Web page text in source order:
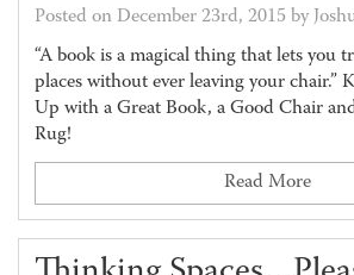
Posted on December 23rd, 2015 by
“A book is a magical thing that lets you
places without ever leaving your chair.”
Up with a Great Book, a Good Chair
Rug!
Read More